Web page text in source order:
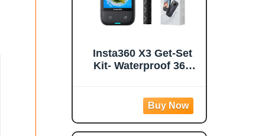
Insta360 X3 Get-Set
Kit- Waterproof 360
5.7K 360 Active HDR
Video, 72MP 360
Photo, 4K Single-